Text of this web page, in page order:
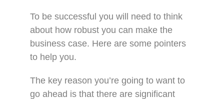
To be successful you will need to think
about how robust you can make the
business case. Here are some pointers
to help you.
The key reason you’re going to want to
go ahead is that there are significant